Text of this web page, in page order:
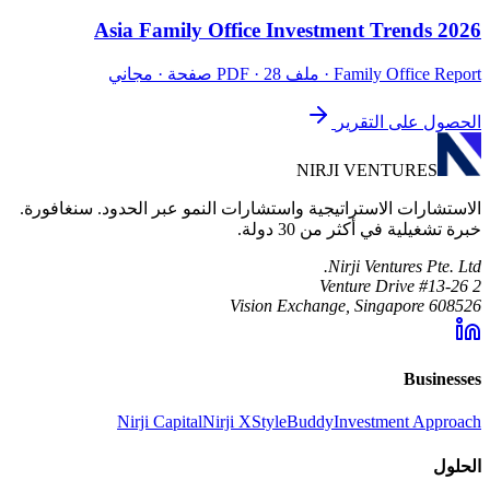
Asia Family Office Investment Trends 2026
Family Office Report · ملف PDF · 28 صفحة · مجاني
الحصول على التقرير
NIRJI VENTURES
الاستشارات الاستراتيجية واستشارات النمو عبر الحدود. سنغافورة.
خبرة تشغيلية في أكثر من 30 دولة.
Nirji Ventures Pte. Ltd.
2 Venture Drive #13-26
Vision Exchange, Singapore 608526
Businesses
Nirji CapitalNirji XStyleBuddyInvestment Approach
الحلول